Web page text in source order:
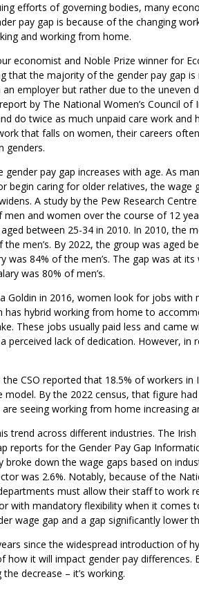
efforts of governing bodies, many
pay gap is because of the changing
and working from home.
economist and Noble Prize winner for
that the majority of the gender pay gap
employer but rather due to the uneven
by The National Women’s Council of
do twice as much unpaid care work and
that falls on women, their careers
genders.
gender pay gap increases with age. As
begin caring for older relatives, the wage
A study by the Pew Research
and women over the course of 12
between 25-34 in 2010. In 2010, the
men’s. By 2022, the group was aged
was 84% of the men’s. The gap was at
was 80% of men’s.
Goldin in 2016, women look for jobs with
has hybrid working from home to
These jobs usually paid less and came
perceived lack of dedication. However, in
the CSO reported that 18.5% of workers in
By the 2022 census, that figure
seeing working from home increasing
trend across different industries. The
reports for the Gender Pay Gap
broke down the wage gaps based on
was 2.6%. Notably, because of the
must allow their staff to work
with mandatory flexibility when it comes
wage gap and a gap significantly lower
since the widespread introduction of
how it will impact gender pay differences.
decrease – it’s working.